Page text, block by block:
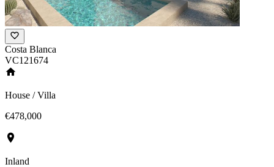
Costa Blanca
VC121674
House / Villa
€478,000
Inland